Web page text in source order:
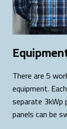
There are 5
equipment.
separate
panels can be